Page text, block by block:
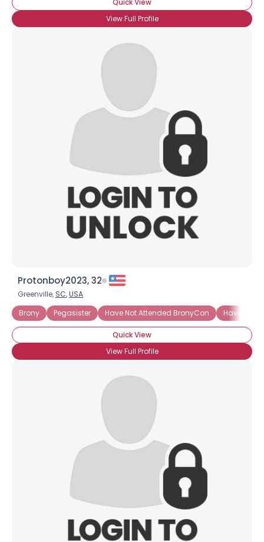
Quick View
View Full Profile
Protonboy2023, 32
Greenville, SC,USA
Brony
Pegasister Have Not Attended BronyCon Have Not
Quick View
View Full Profile
Orientation
Joined Groups
Shared Sites